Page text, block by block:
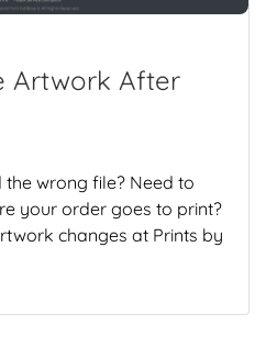
Artwork After
wrong file? Need to
your order goes to print?
changes at Prints by